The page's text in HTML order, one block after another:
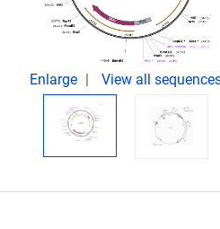
Enlarge View all